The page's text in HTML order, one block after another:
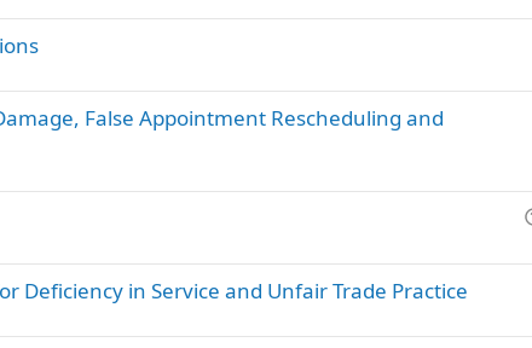
False Appointment Rescheduling and
Deficiency in Service and Unfair Trade Practice